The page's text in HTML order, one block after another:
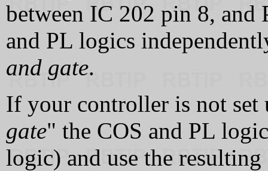
between IC 202 pin 8, and
and PL logics
and gate.
If your controller is not
gate" the COS and PL
logic) and use the